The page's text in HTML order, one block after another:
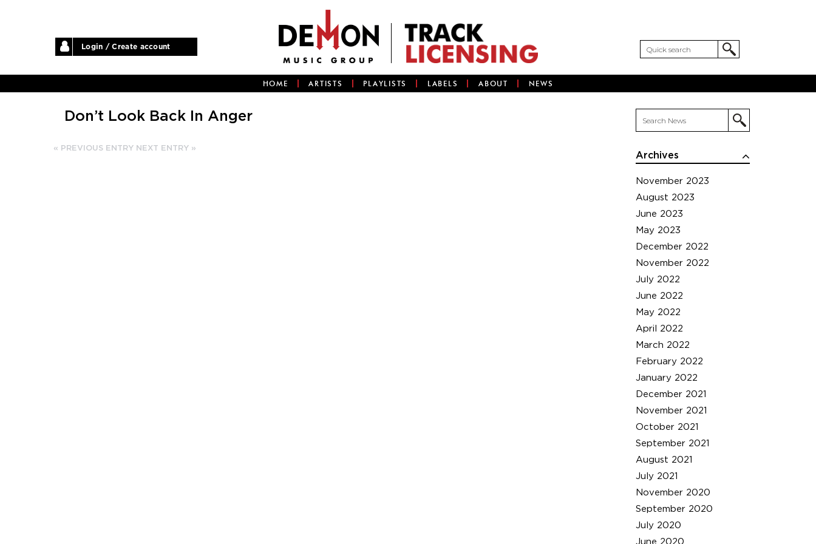
Login / Create account
HOME ARTISTS PLAYLISTS LABELS ABOUT NEWS
Archives
November 2023
August 2023
June 2023
May 2023
December 2022
November 2022
July 2022
June 2022
May 2022
April 2022
March 2022
February 2022
January 2022
December 2021
November 2021
October 2021
September 2021
August 2021
July 2021
November 2020
September 2020
July 2020
June 2020
Don’t Look Back In Anger
« PREVIOUS ENTRY NEXT ENTRY »